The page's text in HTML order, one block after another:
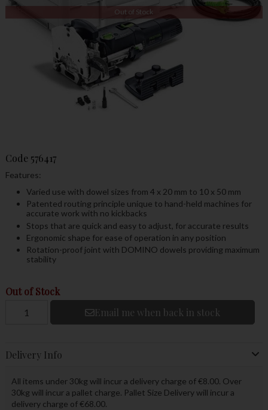
Out of Stock
Code 576417
Features:
Varied use with dowel sizes from 4 x 20 mm to 10 x 50 mm
Patented routing principle unique to hand-held machines for
accurate work with no kickbacks
Stops that are quick and easy to adjust, for accurate results
Ergonomic shape for ease of operation in any position
Rotation-proof joint with DOMINO dowels providing maximum
stability
Out of Stock
Email me when back in stock
Delivery Info
All items under 30kg will incur a delivery charge of €8.00. Over
30kg will incur a pallet charge. Pallet Size Delivery will incur a
delivery charge of €68.00.